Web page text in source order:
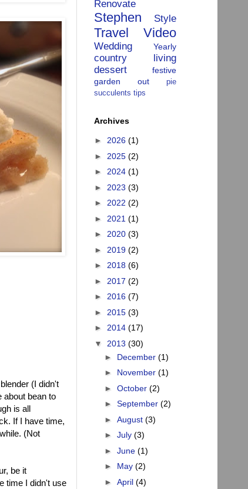
(I didn't
about bean to
is all
If I have time,
(Not
be it
time I didn't use
Renovate
Stephen Style
Travel Video
Wedding Yearly
country living
dessert
festive
garden
out
pie
succulents tips
Archives
► 2026 (1)
► 2025 (2)
► 2024 (1)
► 2023 (3)
► 2022 (2)
► 2021 (1)
► 2020 (3)
► 2019 (2)
► 2018 (6)
► 2017 (2)
► 2016 (7)
► 2015 (3)
► 2014 (17)
▼ 2013 (30)
► December (1)
► November (1)
► October (2)
► September (2)
► August (3)
► July (3)
► June (1)
► May (2)
► April (4)